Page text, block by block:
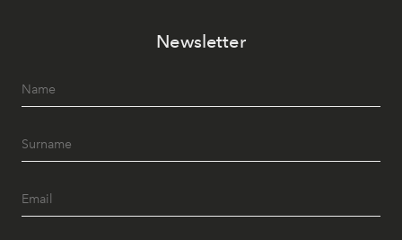
Newsletter